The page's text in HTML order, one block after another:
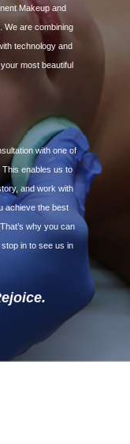
Makeup and
We are combining
technology and
most beautiful
with one of
enables us to
and work with
achieve the best
why you can
in to see us in